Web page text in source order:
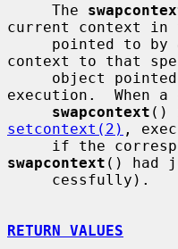
     The
current context in
     pointed to by
context to that
object
execution.  When a
swapcontext
setcontext(2) ,
swapcontext () had
RETURN VALUES